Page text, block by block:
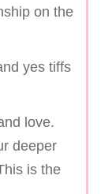
on the
yes tiffs
love.
deeper
is the